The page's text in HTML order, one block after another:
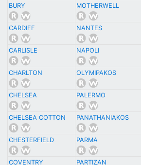
BURY MOTHERWELL
CARDIFF NANTES
CARLISLE NAPOLI
CHARLTON OLYMIPAKOS
CHELSEA PALERMO
CHELSEA COTTON PANATHANIAKOS
CHESTERFIELD PARMA
COVENTRY PARTIZAN